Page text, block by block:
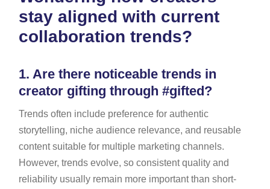
stay aligned with current
collaboration trends?
1. Are there noticeable trends in
creator gifting through #gifted?
Trends often include preference for authentic
storytelling, niche audience relevance, and reusable
content suitable for multiple marketing channels.
However, trends evolve, so consistent quality and
reliability usually remain more important than short-